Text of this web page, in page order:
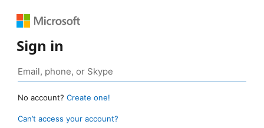
Sign in
No account? Create one!
Can’t access your account?